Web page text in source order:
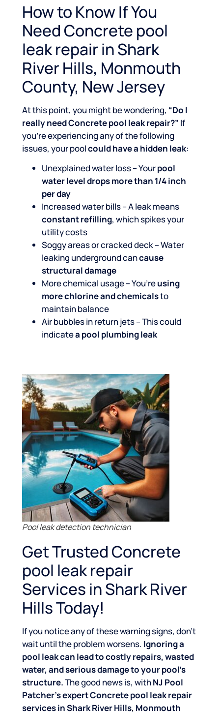
How to Know If You
Need Concrete pool
leak repair in Shark
River Hills, Monmouth
County, New Jersey
At this point, you might be wondering, “Do I
really need Concrete pool leak repair?” If
you’re experiencing any of the following
issues, your poolcould have a hidden leak:
Unexplained water loss – Yourpool
water level drops more than 1/4 inch
per day
Increased water bills – A leak means
constant refilling, which spikes your
utility costs
Soggy areas or cracked deck – Water
leaking underground cancause
structural damage
More chemical usage – You’reusing
more chlorine and chemicalsto
maintain balance
Air bubbles in return jets – This could
indicatea pool plumbing leak
Pool leak detection technician
Get Trusted Concrete
pool leak repair
Services in Shark River
Hills Today!
If you notice any of these warning signs, don’t
wait until the problem worsens. Ignoring a
pool leak can lead to costly repairs, wasted
water, and serious damage to your pool’s
structure.The good news is, withNJ Pool
Patcher’s expert Concrete pool leak repair
services in Shark River Hills, Monmouth